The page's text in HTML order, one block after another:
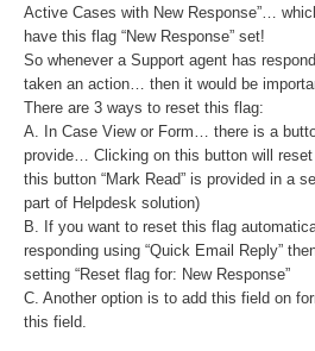
Active Cases with New Response”…
have this flag “New Response” set!
So whenever a Support agent has
taken an action… then it would be
There are 3 ways to reset this flag:
A. In Case View or Form… there is a
provide… Clicking on this button will
this button “Mark Read” is provided in a
part of Helpdesk solution)
B. If you want to reset this flag
responding using “Quick Email Reply”
setting “Reset flag for: New Response”
C. Another option is to add this field on
this field.